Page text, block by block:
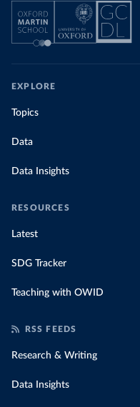
EXPLORE
Topics
Data
Data Insights
RESOURCES
Latest
SDG Tracker
Teaching with OWID
RSS FEEDS
Research & Writing
Data Insights